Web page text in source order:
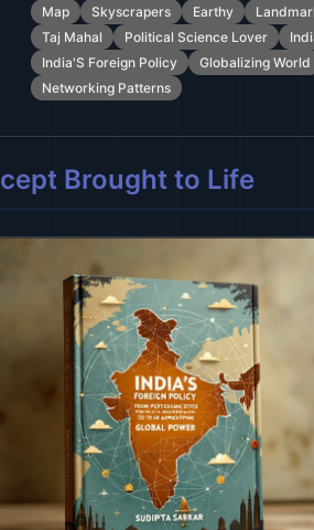
Map
Skyscrapers Earthy
Taj Mahal
Political Science Lover
India'S Foreign Policy
Globalizing World
Networking Patterns
Brought to Life